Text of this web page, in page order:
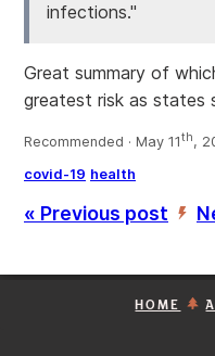
infections."
Great summary of
greatest risk as states
Recommended · May 11th,
covid-19 health
« Previous post ’
HOME